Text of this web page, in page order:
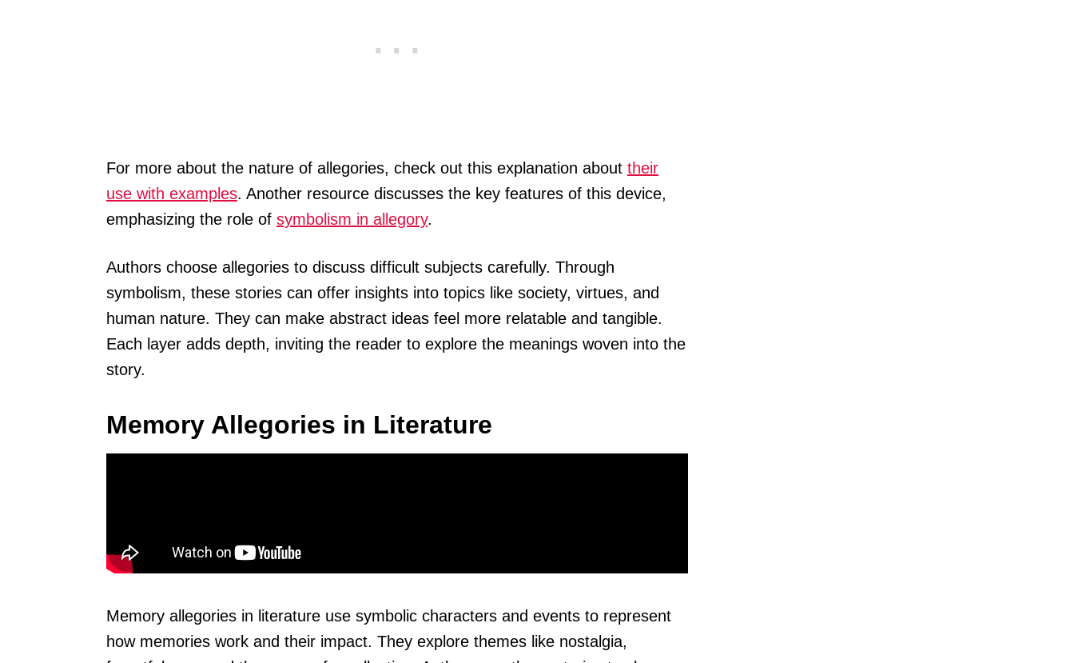
For more about the nature of allegories, check out this explanation about their
use with examples. Another resource discusses the key features of this device,
emphasizing the role of symbolism in allegory.
Authors choose allegories to discuss difficult subjects carefully. Through
symbolism, these stories can offer insights into topics like society, virtues, and
human nature. They can make abstract ideas feel more relatable and tangible.
Each layer adds depth, inviting the reader to explore the meanings woven into the
story.
Memory Allegories in Literature
Memory allegories in literature use symbolic characters and events to represent
how memories work and their impact. They explore themes like nostalgia,